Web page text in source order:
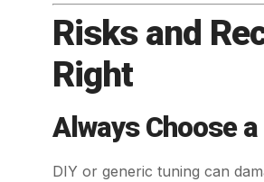
Risks and
Right
Always Choose
DIY or generic tuning can